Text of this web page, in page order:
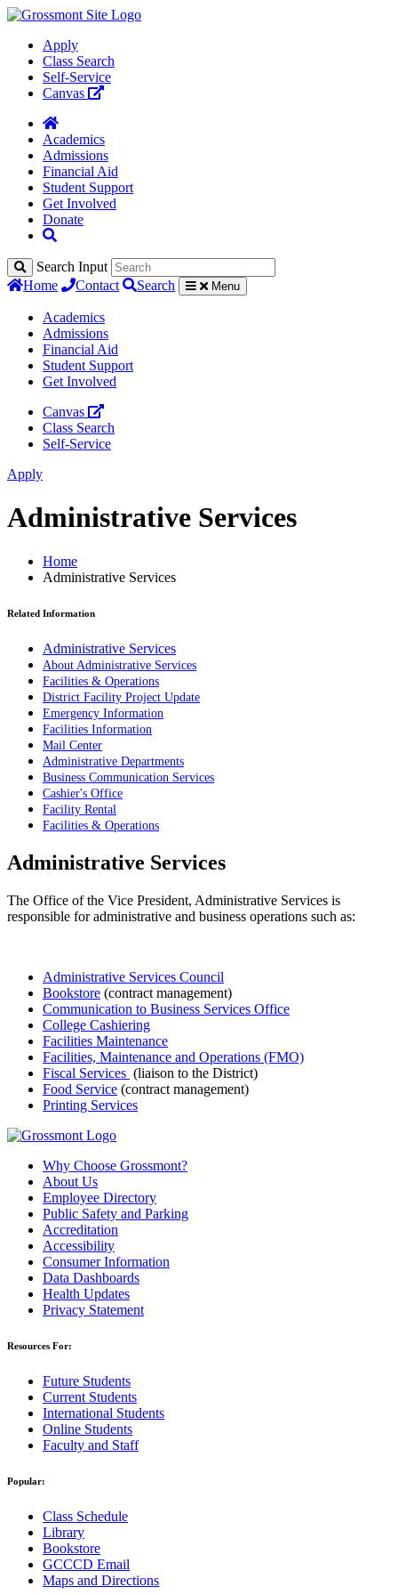
Apply
Class Search
Self-Service
Canvas
Academics
Admissions
Financial Aid
Student Support
Get Involved
Donate
Search Input
Home
Contact Search Menu
Academics
Admissions
Financial Aid
Student Support
Get Involved
Canvas
Class Search
Self-Service
Apply
Administrative Services
Home
Administrative Services
Related Information
Administrative Services
About Administrative Services
Facilities & Operations
District Facility Project Update
Emergency Information
Facilities Information
Mail Center
Administrative Departments
Business Communication Services
Cashier's Office
Facility Rental
Facilities & Operations
Administrative Services
The Office of the Vice President, Administrative Services is
responsible for administrative and business operations such as:
Administrative Services Council
Bookstore (contract management)
Communication to Business Services Office
College Cashiering
Facilities Maintenance
Facilities, Maintenance and Operations (FMO)
Fiscal Services (liaison to the District)
Food Service (contract management)
Printing Services
Why Choose Grossmont?
About Us
Employee Directory
Public Safety and Parking
Accreditation
Accessibility
Consumer Information
Data Dashboards
Health Updates
Privacy Statement
Resources For:
Future Students
Current Students
International Students
Online Students
Faculty and Staff
Popular:
Class Schedule
Library
Bookstore
GCCCD Email
Maps and Directions